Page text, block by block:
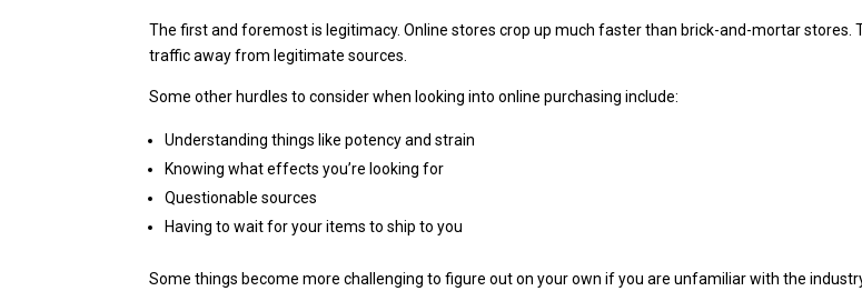
The first and foremost is legitimacy. Online stores crop up much faster than brick-and-mortar stores.
traffic away from legitimate sources.
Some other hurdles to consider when looking into online purchasing include:
Understanding things like potency and strain
Knowing what effects you’re looking for
Questionable sources
Having to wait for your items to ship to you
Some things become more challenging to figure out on your own if you are unfamiliar with the